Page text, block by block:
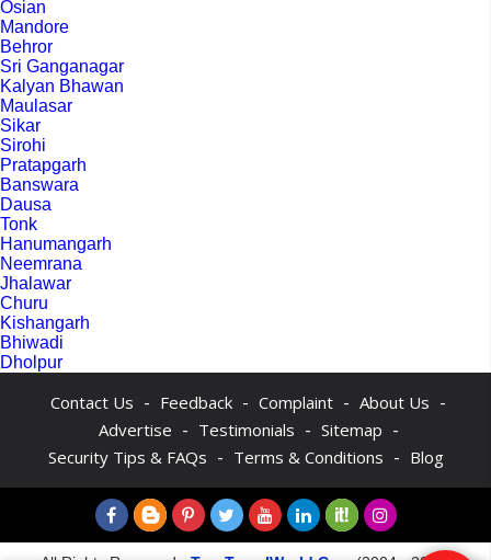
Osian
Mandore
Behror
Sri Ganganagar
Kalyan Bhawan
Maulasar
Sikar
Sirohi
Pratapgarh
Banswara
Dausa
Tonk
Hanumangarh
Neemrana
Jhalawar
Churu
Kishangarh
Bhiwadi
Dholpur
Contact Us - Feedback - Complaint - About Us -
Advertise - Testimonials - Sitemap -
Security Tips & FAQs - Terms & Conditions - Blog